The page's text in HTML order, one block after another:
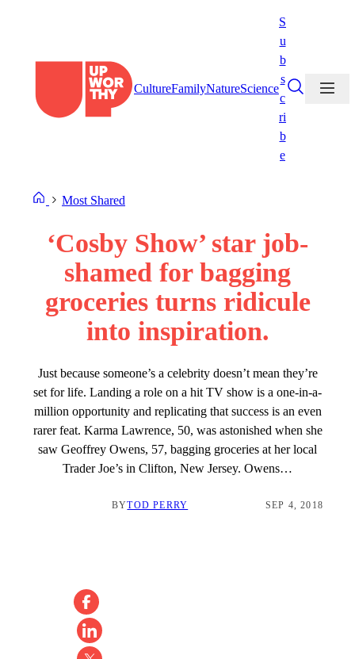
CultureFamilyNatureScience
S
u
b
s
c
ri
b
e
Most Shared
‘Cosby Show’ star job-
shamed for bagging
groceries turns ridicule
into inspiration.
Just because someone’s a celebrity doesn’t mean they’re
set for life. Landing a role on a hit TV show is a one-in-a-
million opportunity and replicating that success is an even
rarer feat. Karma Lawrence, 50, was astonished when she
saw Geoffrey Owens, 57, bagging groceries at her local
Trader Joe’s in Clifton, New Jersey. Owens…
BYTOD PERRY SEP 4, 2018